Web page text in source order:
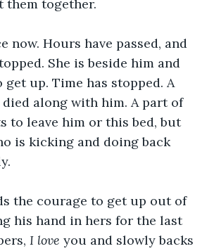
them together.
now. Hours have passed, and
She is beside him and
get up. Time has stopped. A
along with him. A part of
to leave him or this bed, but
is kicking and doing back
the courage to get up out of
his hand in hers for the last
I love you and slowly backs